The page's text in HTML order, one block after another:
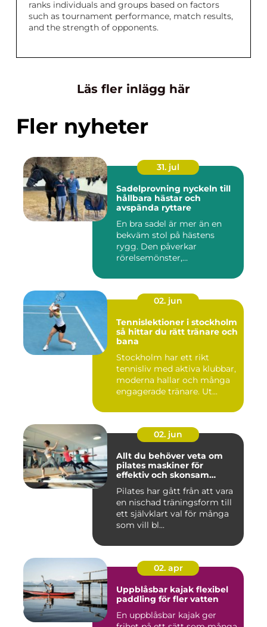
ranks individuals and groups based on factors
such as tournament performance, match results,
and the strength of opponents.
Läs fler inlägg här
Fler nyheter
31. jul
Sadelprovning nyckeln till
hållbara hästar och
avspända ryttare
En bra sadel är mer än en
bekväm stol på hästens
rygg. Den påverkar
rörelsemönster,
02. jun
Tennislektioner i stockholm
så hittar du rätt tränare och
bana
Stockholm har ett rikt
tennisliv med aktiva klubbar,
moderna hallar och många
engagerade tränare. Ut...
02. jun
Allt du behöver veta om
pilates maskiner för
effektiv och skonsam
Pilates har gått från att vara
en nischad träningsform till
ett självklart val för många
som vill bl...
02. apr
Uppblåsbar kajak flexibel
paddling för fler vatten
En uppblåsbar kajak ger